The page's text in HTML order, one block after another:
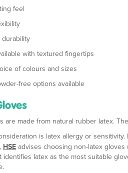
feel
durability
with textured fingertips
of colours and sizes
free options available
are made from natural rubber latex.
is latex allergy or
HSE advises choosing non-latex
identifies latex as the most suitable